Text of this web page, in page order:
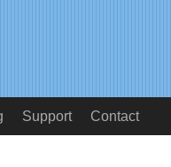
Support Contact